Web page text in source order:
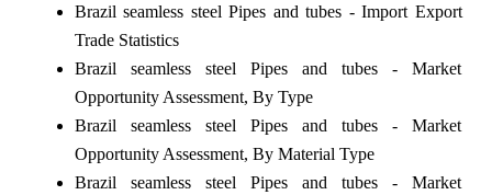
Brazil seamless steel Pipes and tubes - Import Export
Trade Statistics
Brazil seamless steel Pipes and tubes - Market
Opportunity Assessment, By Type
Brazil seamless steel Pipes and tubes - Market
Opportunity Assessment, By Material Type
Brazil seamless steel Pipes and tubes - Market